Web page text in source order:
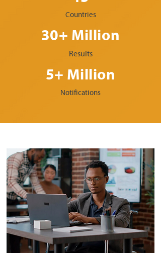
Countries
30+ Million
Results
5+ Million
Notifications